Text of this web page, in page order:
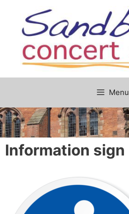
content
Menu
Information sign